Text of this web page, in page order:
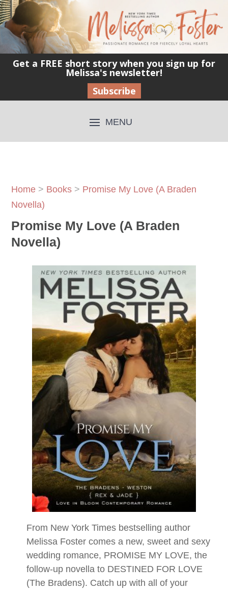
Get a FREE short story when you sign up for
Melissa's newsletter!
Subscribe
Home > Books > Promise My Love (A Braden
Novella)
Promise My Love (A Braden
Novella)
From New York Times bestselling author
Melissa Foster comes a new, sweet and sexy
wedding romance, PROMISE MY LOVE, the
follow-up novella to DESTINED FOR LOVE
(The Bradens). Catch up with all of your